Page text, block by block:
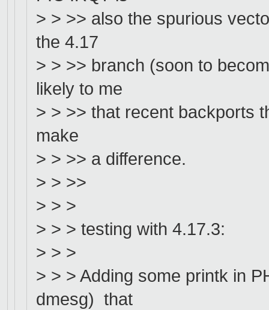
> > >> also the spurious
the 4.17
> > >> branch (soon to
likely to me
> > >> that recent backports
make
> > >> a difference.
> > >>
> > >
> > > testing with 4.17.3:
> > >
> > > Adding some printk in
dmesg) that